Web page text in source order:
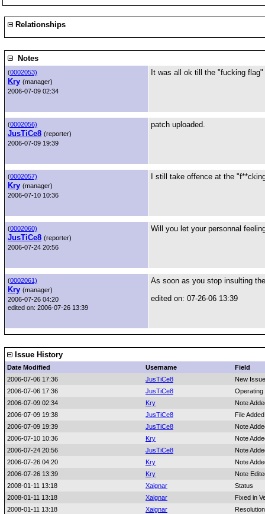
Relationships
Notes
(0002053)
Kry (manager)
2006-07-09 02:34
It was all ok till the "fucking
(0002056)
JusTiCe8 (reporter)
2006-07-09 19:39
patch uploaded.
(0002057)
Kry (manager)
2006-07-10 10:36
I still take offence at the
(0002060)
JusTiCe8 (reporter)
2006-07-24 20:56
Will you let your personnal
(0002061)
Kry (manager)
2006-07-26 04:20
edited on: 2006-07-26 13:39
As soon as you stop insulting
edited on: 07-26-06 13:39
Issue History
Date Modified Username
Field
2006-07-06 17:36
JusTiCe8
New Issue
2006-07-06 17:36
JusTiCe8
Operating
2006-07-09 02:34
Kry
Note
2006-07-09 19:38
JusTiCe8
File
2006-07-09 19:39
JusTiCe8
Note
2006-07-10 10:36
Kry
Note
2006-07-24 20:56
JusTiCe8
Note
2006-07-26 04:20
Kry
Note
2006-07-26 13:39
Kry
Note
2008-01-11 13:18
Xaignar
Status
2008-01-11 13:18
Xaignar
Fixed in
2008-01-11 13:18
Xaignar Resolution